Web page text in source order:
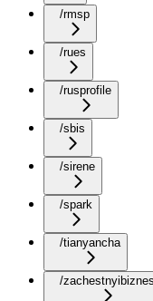
/rmsp
/rues
/rusprofile
/sbis
/sirene
/spark
/tianyancha
/zachestnyibiznes